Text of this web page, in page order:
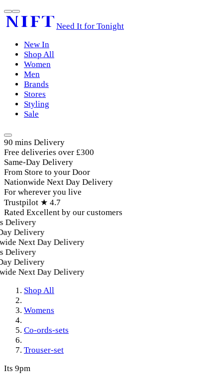
Need It for Tonight
New In
Shop All
Women
Men
Brands
Stores
Styling
Sale
90 mins Delivery
Free deliveries over £300
Same-Day Delivery
From Store to your Door
Nationwide Next Day Delivery
For wherever you live
Trustpilot ★ 4.7
Rated Excellent by our customers
Delivery
Next Day Delivery
Delivery
Next Day Delivery
Shop All
Womens
Co-ords-sets
Trouser-set
Its 9pm